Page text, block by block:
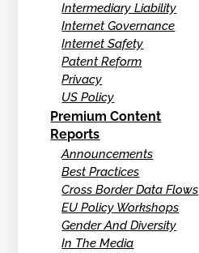
Intermediary Liability
Internet Governance
Internet Safety
Patent Reform
Privacy
US Policy
Premium Content
Reports
Announcements
Best Practices
Cross Border Data Flows
EU Policy Workshops
Gender And Diversity
In The Media